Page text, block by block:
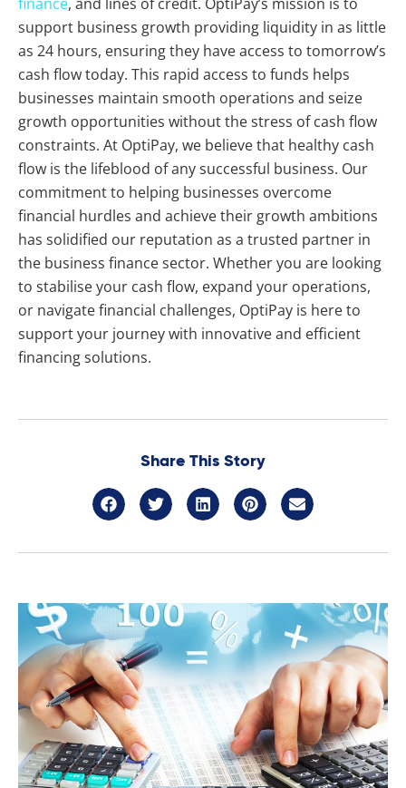
support business growth providing liquidity in as little
as 24 hours, ensuring they have access to tomorrow’s
cash flow today. This rapid access to funds helps
businesses maintain smooth operations and seize
growth opportunities without the stress of cash flow
constraints. At OptiPay, we believe that healthy cash
flow is the lifeblood of any successful business. Our
commitment to helping businesses overcome
financial hurdles and achieve their growth ambitions
has solidified our reputation as a trusted partner in
the business finance sector. Whether you are looking
to stabilise your cash flow, expand your operations,
or navigate financial challenges, OptiPay is here to
support your journey with innovative and efficient
financing solutions.
Share This Story